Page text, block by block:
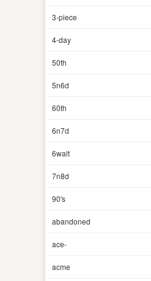
3-piece
4-day
50th
5n6d
60th
6n7d
6walt
7n8d
90's
abandoned
ace-
acme